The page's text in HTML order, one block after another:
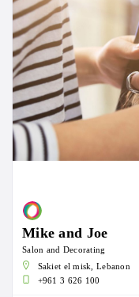
Mike and Joe
Salon and Decorating
Sakiet el misk, Lebanon
+961 3 626 100